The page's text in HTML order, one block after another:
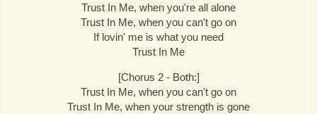
Trust In Me, when you're all alone
Trust In Me, when you can't go on
If lovin' me is what you need
Trust In Me
[Chorus 2 - Both:]
Trust In Me, when you can't go on
Trust In Me, when your strength is gone